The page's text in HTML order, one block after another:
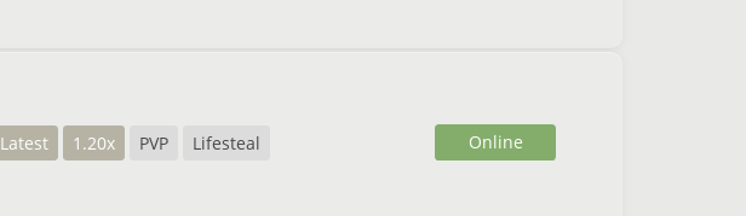
Latest 1.20x PVP Lifesteal Online